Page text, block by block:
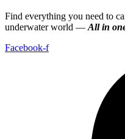
Find everything you need to
underwater world — All in
Facebook-f